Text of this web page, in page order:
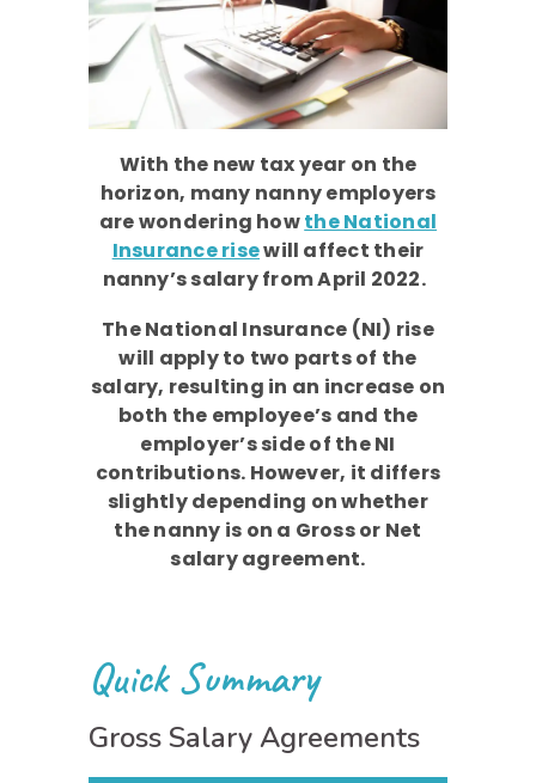
With the new tax year on the
horizon, many nanny employers
are wondering howthe National
Insurance risewill affect their
nanny’s salary from April 2022.
The National Insurance (NI) rise
will apply to two parts of the
salary, resulting in an increase on
both the employee’s and the
employer’s side of the NI
contributions. However, it differs
slightly depending on whether
the nanny is on a Gross or Net
salary agreement.
Quick Summary
Gross Salary Agreements